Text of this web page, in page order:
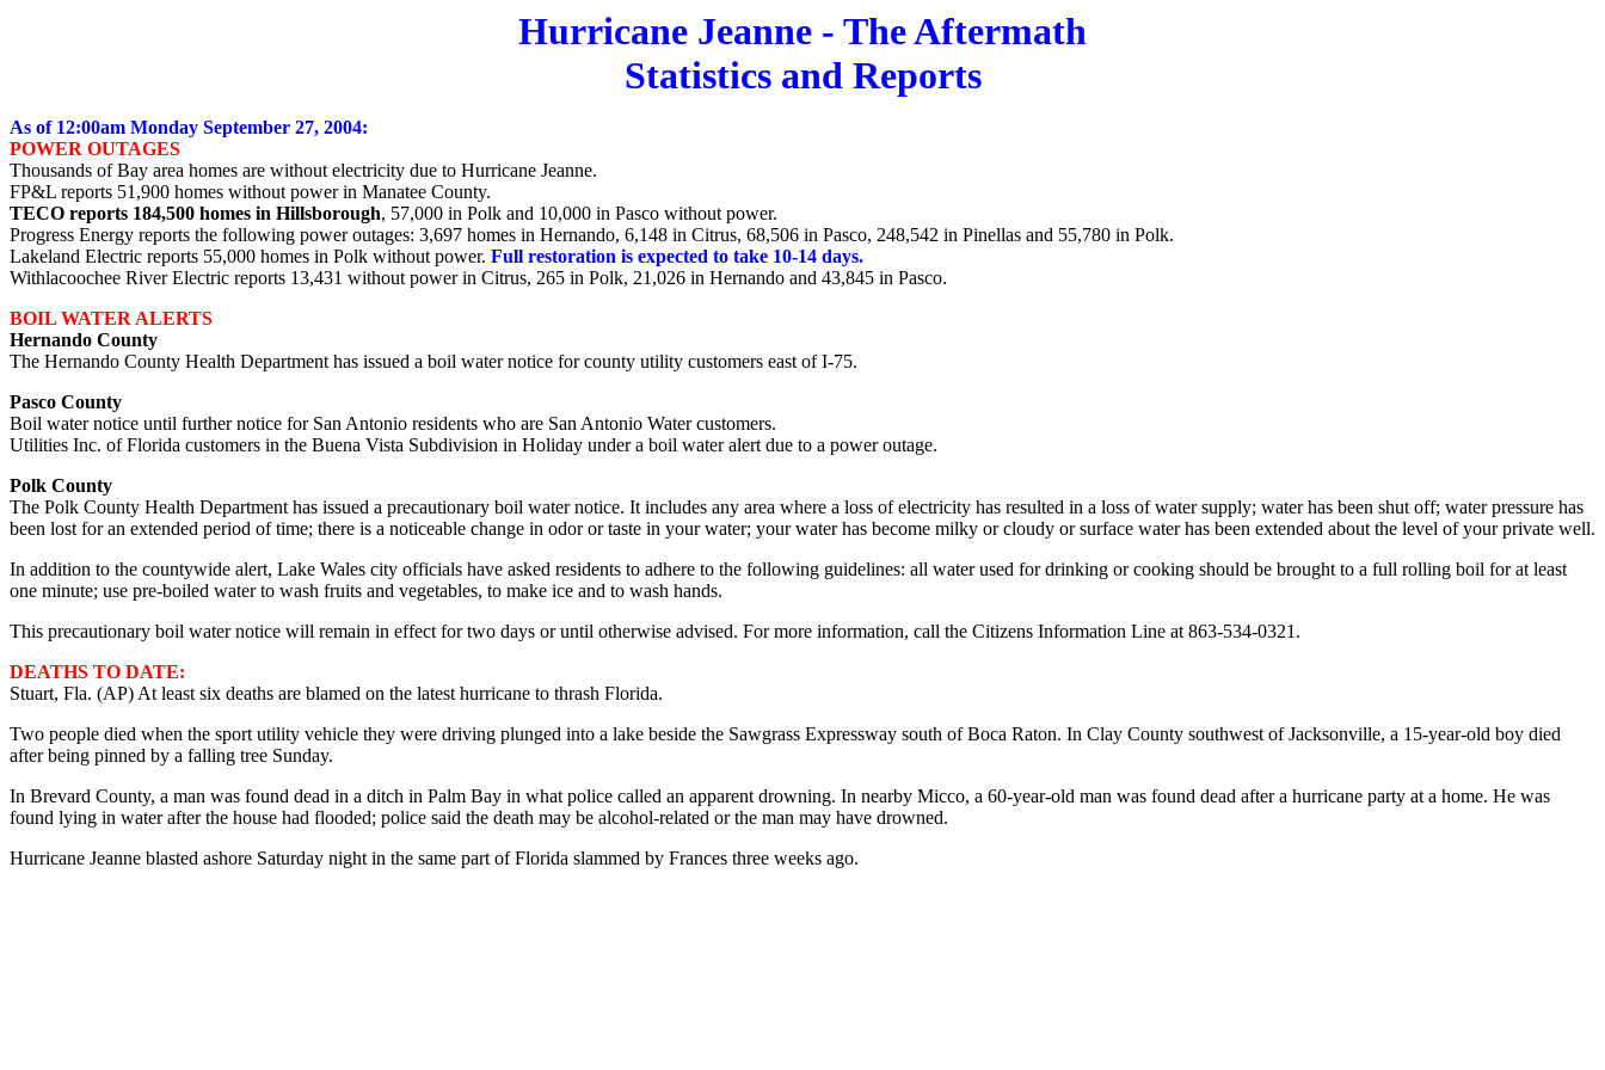
Hurricane Jeanne - The Aftermath
Statistics and Reports
As of 12:00am Monday September 27, 2004:
POWER OUTAGES
Thousands of Bay area homes are without electricity due to Hurricane Jeanne.
FP&L reports 51,900 homes without power in Manatee County.
TECO reports 184,500 homes in Hillsborough, 57,000 in Polk and 10,000 in Pasco without power.
Progress Energy reports the following power outages: 3,697 homes in Hernando, 6,148 in Citrus, 68,506 in Pasco, 248,542 in Pinellas and 55,780 in Polk.
Lakeland Electric reports 55,000 homes in Polk without power. Full restoration is expected to take 10-14 days.
Withlacoochee River Electric reports 13,431 without power in Citrus, 265 in Polk, 21,026 in Hernando and 43,845 in Pasco.
BOIL WATER ALERTS
Hernando County
The Hernando County Health Department has issued a boil water notice for county utility customers east of I-75.
Pasco County
Boil water notice until further notice for San Antonio residents who are San Antonio Water customers.
Utilities Inc. of Florida customers in the Buena Vista Subdivision in Holiday under a boil water alert due to a power outage.
Polk County
The Polk County Health Department has issued a precautionary boil water notice. It includes any area where a loss of electricity has resulted in a loss of water supply; water has been shut off; water pressure has
been lost for an extended period of time; there is a noticeable change in odor or taste in your water; your water has become milky or cloudy or surface water has been extended about the level of your private well.
In addition to the countywide alert, Lake Wales city officials have asked residents to adhere to the following guidelines: all water used for drinking or cooking should be brought to a full rolling boil for at least
one minute; use pre-boiled water to wash fruits and vegetables, to make ice and to wash hands.
This precautionary boil water notice will remain in effect for two days or until otherwise advised. For more information, call the Citizens Information Line at 863-534-0321.
DEATHS TO DATE:
Stuart, Fla. (AP) At least six deaths are blamed on the latest hurricane to thrash Florida.
Two people died when the sport utility vehicle they were driving plunged into a lake beside the Sawgrass Expressway south of Boca Raton. In Clay County southwest of Jacksonville, a 15-year-old boy died
after being pinned by a falling tree Sunday.
In Brevard County, a man was found dead in a ditch in Palm Bay in what police called an apparent drowning. In nearby Micco, a 60-year-old man was found dead after a hurricane party at a home. He was
found lying in water after the house had flooded; police said the death may be alcohol-related or the man may have drowned.
Hurricane Jeanne blasted ashore Saturday night in the same part of Florida slammed by Frances three weeks ago.